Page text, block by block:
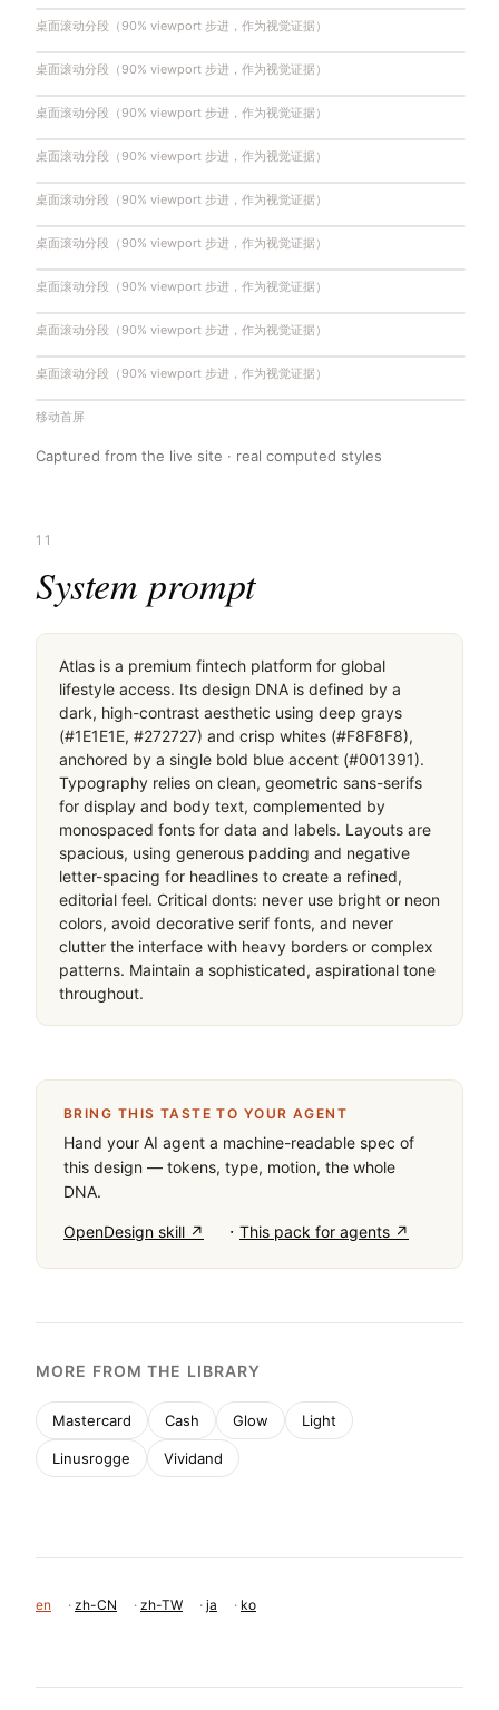
桌面滚动分段（90% viewport 步进，作为视觉证据）
桌面滚动分段（90% viewport 步进，作为视觉证据）
桌面滚动分段（90% viewport 步进，作为视觉证据）
桌面滚动分段（90% viewport 步进，作为视觉证据）
桌面滚动分段（90% viewport 步进，作为视觉证据）
桌面滚动分段（90% viewport 步进，作为视觉证据）
桌面滚动分段（90% viewport 步进，作为视觉证据）
桌面滚动分段（90% viewport 步进，作为视觉证据）
桌面滚动分段（90% viewport 步进，作为视觉证据）
移动首屏
Captured from the live site · real computed styles
11
System prompt
Atlas is a premium fintech platform for global
lifestyle access. Its design DNA is defined by a
dark, high-contrast aesthetic using deep grays
(#1E1E1E, #272727) and crisp whites (#F8F8F8),
anchored by a single bold blue accent (#001391).
Typography relies on clean, geometric sans-serifs
for display and body text, complemented by
monospaced fonts for data and labels. Layouts are
spacious, using generous padding and negative
letter-spacing for headlines to create a refined,
editorial feel. Critical donts: never use bright or neon
colors, avoid decorative serif fonts, and never
clutter the interface with heavy borders or complex
patterns. Maintain a sophisticated, aspirational tone
throughout.
BRING THIS TASTE TO YOUR AGENT
Hand your AI agent a machine-readable spec of
this design — tokens, type, motion, the whole
DNA.
OpenDesign skill ↗ · This pack for agents ↗
MORE FROM THE LIBRARY
Mastercard Cash Glow Light
Linusrogge Vividand
en · zh-CN · zh-TW · ja · ko